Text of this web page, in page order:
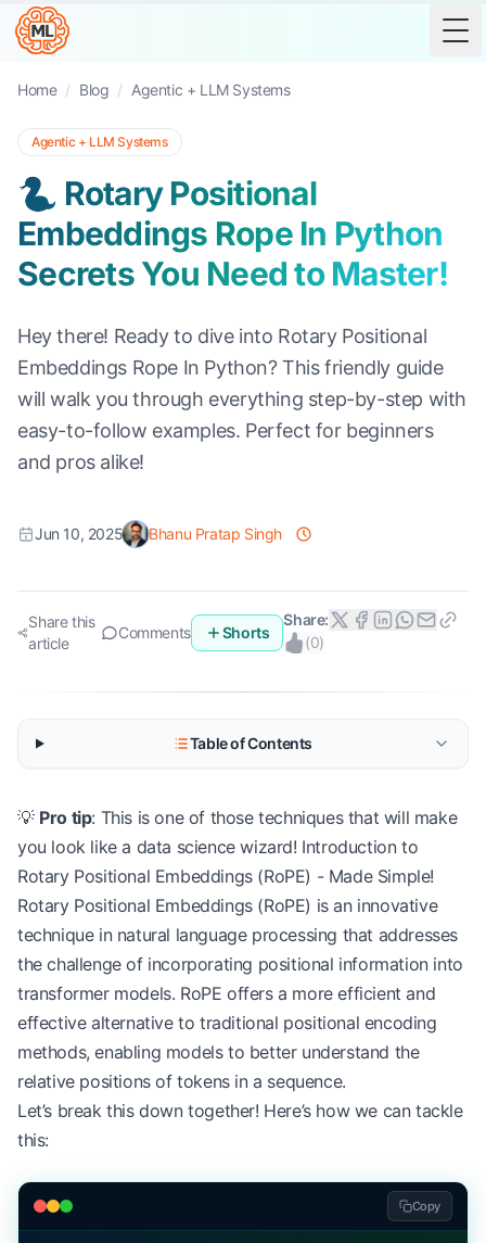
Home / Blog / Agentic + LLM Systems
Agentic + LLM Systems
🐍 Rotary Positional
Embeddings Rope In Python
Secrets You Need to Master!
Hey there! Ready to dive into Rotary Positional
Embeddings Rope In Python? This friendly guide
will walk you through everything step-by-step with
easy-to-follow examples. Perfect for beginners
and pros alike!
Jun 10, 2025 Bhanu Pratap Singh
Share this
article
Comments Shorts
Share:
(0)
Table of Contents
💡 Pro tip: This is one of those techniques that will make
you look like a data science wizard! Introduction to
Rotary Positional Embeddings (RoPE) - Made Simple!
Rotary Positional Embeddings (RoPE) is an innovative
technique in natural language processing that addresses
the challenge of incorporating positional information into
transformer models. RoPE offers a more efficient and
effective alternative to traditional positional encoding
methods, enabling models to better understand the
relative positions of tokens in a sequence.
Let’s break this down together! Here’s how we can tackle
this:
Copy